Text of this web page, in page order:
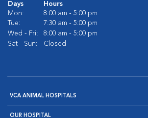
Days
Hours
Mon:
8:00 am - 5:00 pm
Tue:
7:30 am - 5:00 pm
Wed - Fri:
8:00 am - 5:00 pm
Sat - Sun:
Closed
VCA ANIMAL HOSPITALS
OUR HOSPITAL